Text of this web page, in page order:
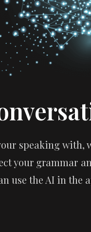
speaking with,
your grammar
use the AI in the